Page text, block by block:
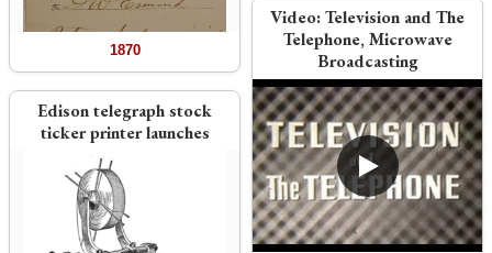
1870
Edison telegraph stock
ticker printer launches
Video:Television and The
Telephone, Microwave
Broadcasting